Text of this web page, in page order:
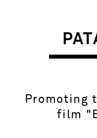
Promoting
film